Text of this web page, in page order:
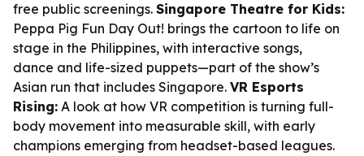
free public screenings. Singapore Theatre for Kids:
Peppa Pig Fun Day Out! brings the cartoon to life on
stage in the Philippines, with interactive songs,
dance and life-sized puppets—part of the show’s
Asian run that includes Singapore. VR Esports
Rising: A look at how VR competition is turning full-
body movement into measurable skill, with early
champions emerging from headset-based leagues.